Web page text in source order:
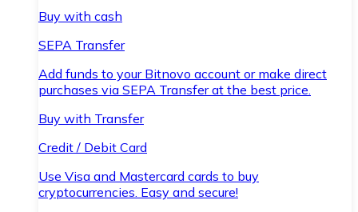
Buy with cash
SEPA Transfer
Add funds to your Bitnovo account or make direct
purchases via SEPA Transfer at the best price.
Buy with Transfer
Credit / Debit Card
Use Visa and Mastercard cards to buy
cryptocurrencies. Easy and secure!